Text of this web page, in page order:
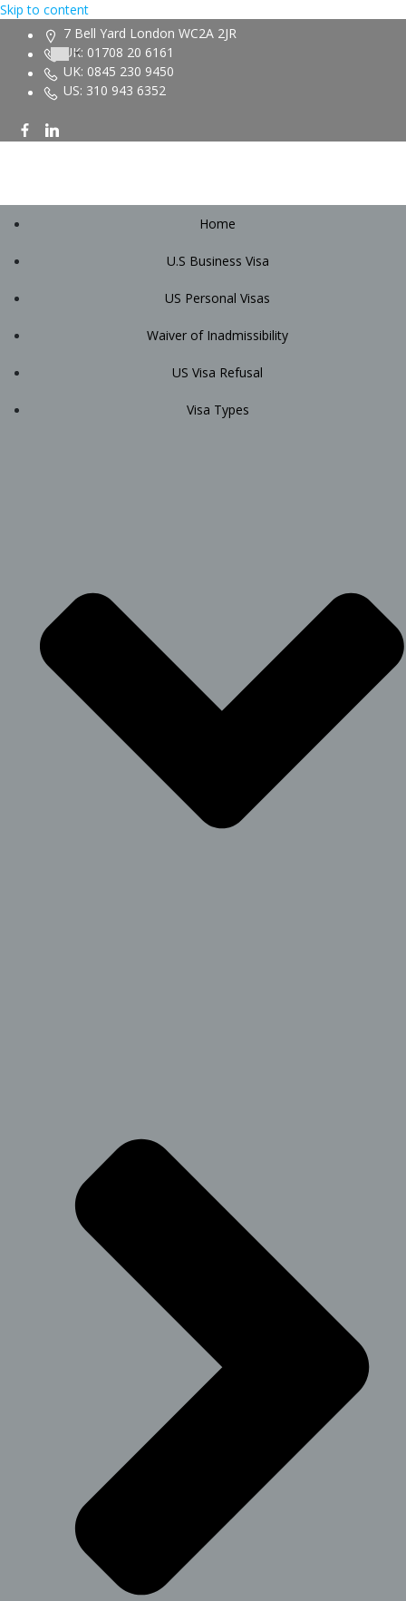
Skip to content
7 Bell Yard London WC2A 2JR
UK: 01708 20 6161
UK: 0845 230 9450
US: 310 943 6352
Home
U.S Business Visa
US Personal Visas
Waiver of Inadmissibility
US Visa Refusal
Visa Types